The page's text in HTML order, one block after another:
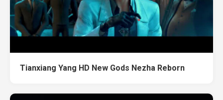
Tianxiang Yang HD New Gods Nezha Reborn